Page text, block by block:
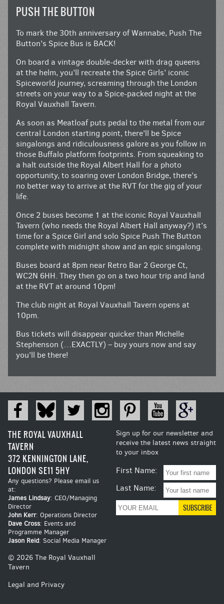
PUSH THE BUTTON
To mark the 30th anniversary of Wannabe, Push The
Button’s Spice Bus is BACK!
On board a vintage double-decker with drag queens
at the helm, you’ll recreate the Spice Girls’ iconic
Spiceworld journey, screaming through the London
streets on your way to a Spice-packed night at the
Royal Vauxhall Tavern.
As soon as Meatloaf puts pedal to the metal from our
central London starting point, there’ll be Spice
singalongs and ridiculousness galore as you follow in
those Buffalo platform footprints. From squeaking to
a halt outside the Royal Albert Hall for a photo
opportunity, to soaring over London Bridge, there’s
no better way to arrive at the RVT for the gig of your
life.
Once 2 buses become 1 at the iconic Royal Vauxhall
Tavern (who needs the Royal Albert Hall anyway?) it’s
time for a Spice Girl and solo Spice Push The Button
complete with midnight show and an epic singalong.
Buses board at 8pm near Retro Bar 2 George Ct,
WC2N 6HH. They then go on a two hour trip and land
at the RVT at around 10pm!
The club night at Royal Vauxhall Tavern opens at
10pm.
Bus tickets will disappear quicker than Michelle
Stephenson (…EXACTLY) – buy yours now and say
you’ll be there!
THE ROYAL VAUXHALL
TAVERN
372 KENNINGTON LANE,
LONDON SE11 5HY
Any questions? Please email us
at:
James Lindsay: CEO/Managing
Director
John Kerr: Operations Director
Dave Cross: Events and
Programme Manager
Jason Reid: Social Media Manager
© 2026 The Royal Vauxhall
Tavern
Legal and Privacy
Sign up for our newsletter and
receive the latest news straight
to your inbox
First Name:
Last Name: